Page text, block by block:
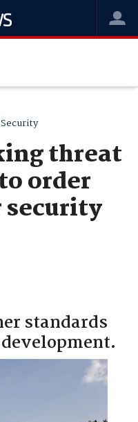
Security
threat
order
security
standards